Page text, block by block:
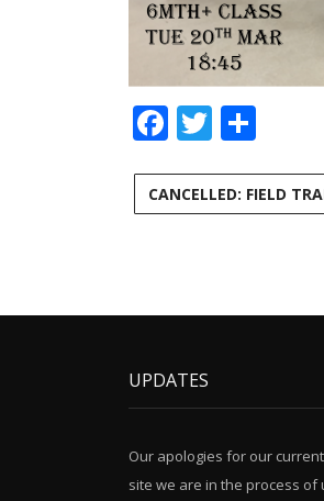
Facebook
Twitter
CANCELLED: FIELD
UPDATES
Our apologies for our
site we are in the process of